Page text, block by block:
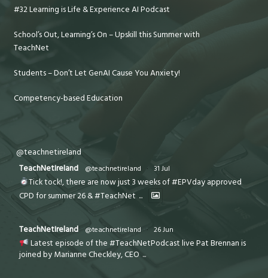
#32 Learning is Life & Experience AI Podcast
School’s Out, Learning’s On – Upskill this Summer with
TeachNet
Students – Don’t Let GenAI Cause You Anxiety!
Competency-based Education
@teachnetireland
TeachNetIreland
@teachnetireland · 31 Jul
Tick tock!, there are now just 3 weeks of #EPVday approved
CPD for summer 26 & #TeachNet ...
TeachNetIreland @teachnetireland · 26 Jun
Latest episode of the #TeachNetPodcast live Pat Brennan is
joined by Marianne Checkley, CEO ...